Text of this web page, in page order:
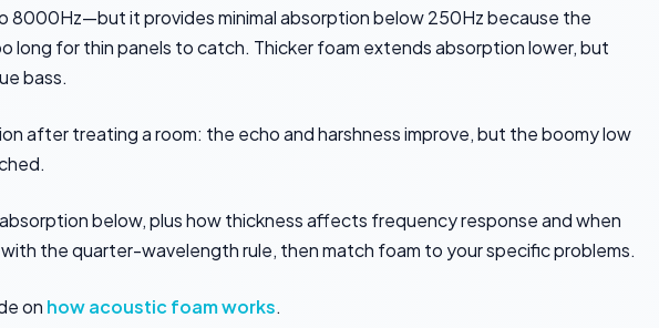
it provides minimal absorption below 250Hz because the
long for thin panels to catch. Thicker foam extends absorption lower, but
bass.
after treating a room: the echo and harshness improve, but the boomy low
below, plus how thickness affects frequency response and when
the quarter-wavelength rule, then match foam to your specific problems.
on how acoustic foam works.